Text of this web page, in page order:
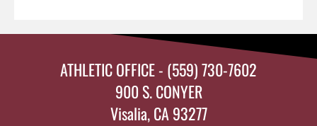
ATHLETIC OFFICE - (559) 730-7602
900 S. CONYER
Visalia, CA 93277